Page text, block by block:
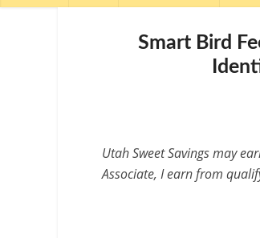
Smart Bird
Utah Sweet Savings may
Associate, I earn from